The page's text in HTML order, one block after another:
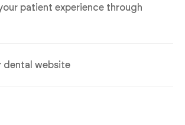
patient experience through
dental website